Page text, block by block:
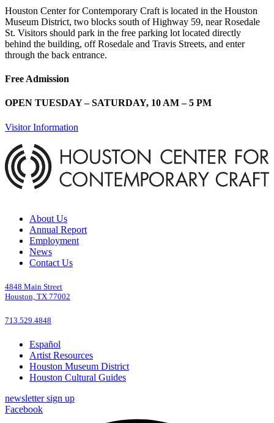
Houston Center for Contemporary Craft is located in the Houston
Museum District, two blocks south of Highway 59, near Rosedale
St. Visitors should park in the free parking lot located directly
behind the building, off Rosedale and Travis Streets, and enter
through the back entrance.
Free Admission
OPEN TUESDAY – SATURDAY, 10 AM – 5 PM
Visitor Information
About Us
Annual Report
Employment
News
Contact Us
4848 Main Street
Houston, TX 77002
713.529.4848
Español
Artist Resources
Houston Museum District
Houston Cultural Guides
newsletter sign up
Facebook